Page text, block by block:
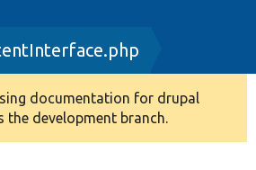
documentation for drupal
the development branch.